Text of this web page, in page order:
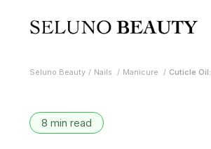
Seluno Beauty Nails Manicure Cuticle
8 min read